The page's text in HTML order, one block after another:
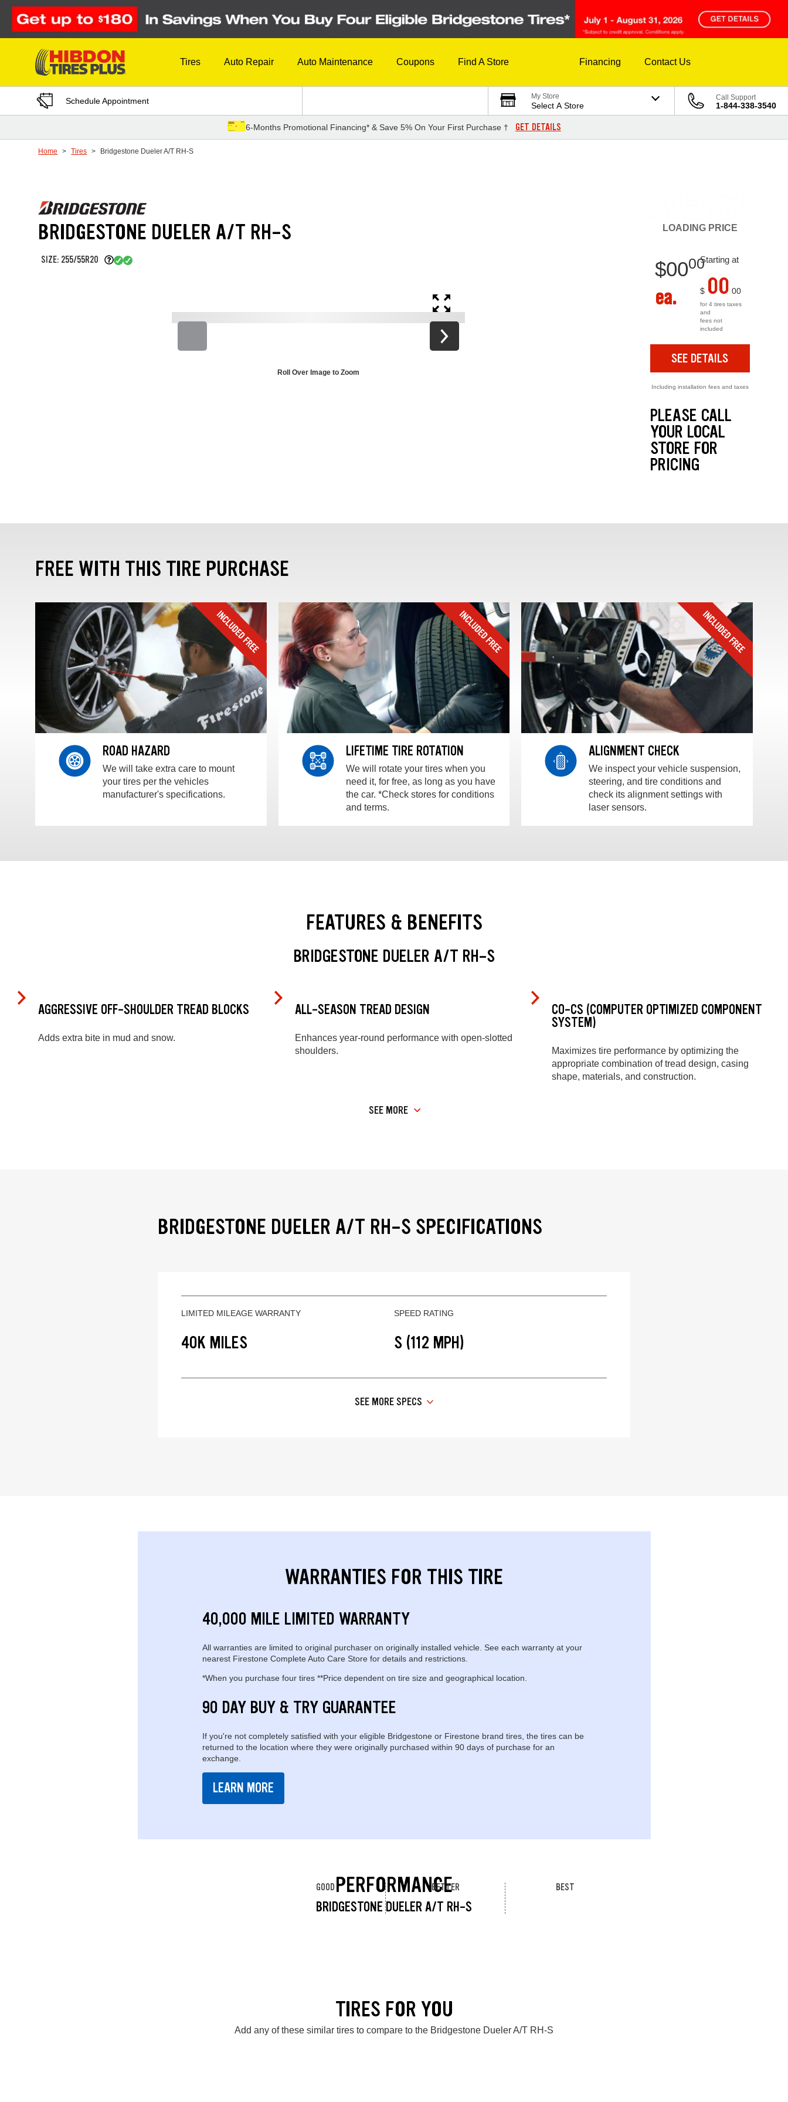
Skip to Content
Tires Auto Repair Auto Maintenance Coupons Find A Store Financing Contact Us
Schedule Appointment My Store
Select A Store
Call Support
1-844-338-3540
6-Months Promotional Financing* & Save 5% On Your First Purchase † GET DETAILS
Home Tires Bridgestone Dueler A/T RH-S
BRIDGESTONE DUELER A/T RH-S
SIZE: 255/55R20
Roll Over Image to Zoom
LOADING PRICE
Starting at
$0000
ea. $ 00 00
for 4 tires taxes
and
fees not
included
SEE DETAILS
Including installation fees and taxes
PLEASE CALL
YOUR LOCAL
STORE FOR
PRICING
FREE WITH THIS TIRE PURCHASE
ROAD HAZARD
We will take extra care to mount
your tires per the vehicles
manufacturer's specifications.
LIFETIME TIRE ROTATION
We will rotate your tires when you
need it, for free, as long as you have
the car. *Check stores for conditions
and terms.
ALIGNMENT CHECK
We inspect your vehicle suspension,
steering, and tire conditions and
check its alignment settings with
laser sensors.
FEATURES & BENEFITS
BRIDGESTONE DUELER A/T RH-S
AGGRESSIVE OFF-SHOULDER TREAD BLOCKS
Adds extra bite in mud and snow.
ALL-SEASON TREAD DESIGN
Enhances year-round performance with open-slotted
shoulders.
CO-CS (COMPUTER OPTIMIZED COMPONENT
SYSTEM)
Maximizes tire performance by optimizing the
appropriate combination of tread design, casing
shape, materials, and construction.
SEE MORE
BRIDGESTONE DUELER A/T RH-S SPECIFICATIONS
LIMITED MILEAGE WARRANTY
40K MILES
SPEED RATING
S (112 MPH)
SEE MORE SPECS
WARRANTIES FOR THIS TIRE
40,000 MILE LIMITED WARRANTY
All warranties are limited to original purchaser on originally installed vehicle. See each warranty at your
nearest Firestone Complete Auto Care Store for details and restrictions.
*When you purchase four tires **Price dependent on tire size and geographical location.
90 DAY BUY & TRY GUARANTEE
If you're not completely satisfied with your eligible Bridgestone or Firestone brand tires, the tires can be
returned to the location where they were originally purchased within 90 days of purchase for an
exchange.
LEARN MORE
PERFORMANCE
BRIDGESTONE DUELER A/T RH-S
GOOD BETTER BEST
TIRES FOR YOU
Add any of these similar tires to compare to the Bridgestone Dueler A/T RH-S